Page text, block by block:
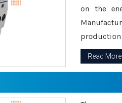
on the
Read More